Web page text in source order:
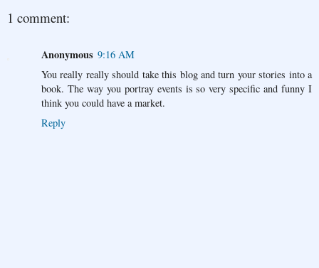
1 comment:
Anonymous 9:16 AM
You really really should take this blog and turn your stories into a
book. The way you portray events is so very specific and funny I
think you could have a market.
Reply